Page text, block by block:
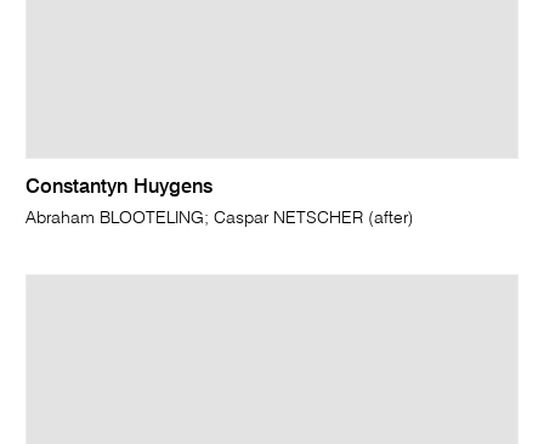
Constantyn Huygens
Abraham BLOOTELING; Caspar NETSCHER (after)